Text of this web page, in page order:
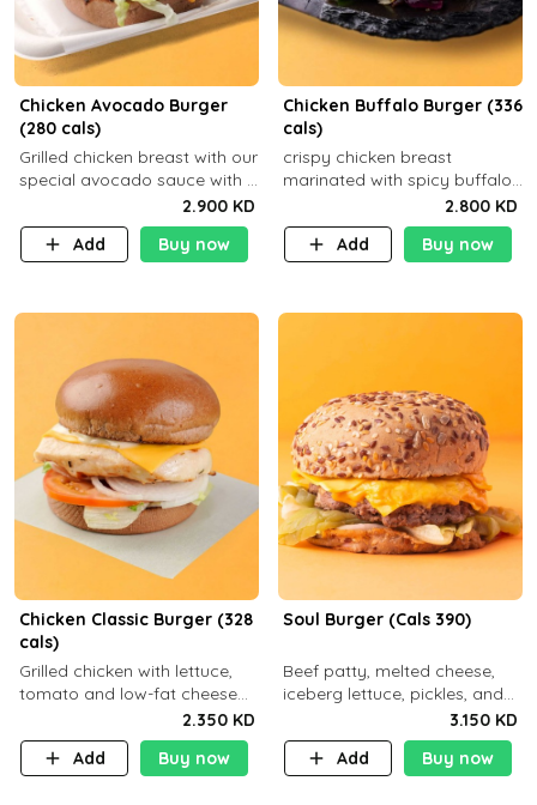
Chicken Avocado Burger
(280 cals)
Grilled chicken breast with our
special avocado sauce with a
side dish of your choice2.900 KD
Add
Buy now
Chicken Buffalo Burger (336
cals)
crispy chicken breast
marinated with spicy buffalo
sauce and ranch sauce with a
side dish of your choice
2.800 KD
Add
Buy now
Chicken Classic Burger (328
cals)
Grilled chicken with lettuce,
tomato and low-fat cheese
with a side dish of your
choice
2.350 KD
Add
Buy now
Soul Burger (Cals 390)
Beef patty, melted cheese,
iceberg lettuce, pickles, and
classic sauce on a hearty
multigrain bun. Deliciously
balanced . Carb 23g Protein 3
3.150 KD
Add
Buy now